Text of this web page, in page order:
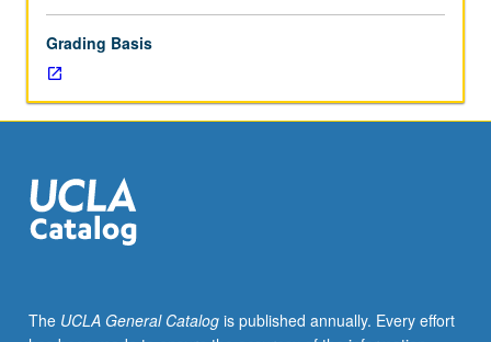
of
Earth
to
development
cells,
tissues,
and
and
Grading Basis
The UCLA General Catalogis published annually. Every effort